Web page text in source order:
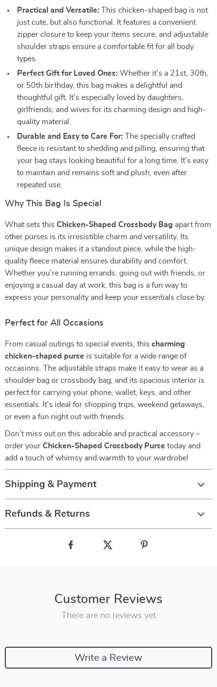
Practical and Versatile: This chicken-shaped bag is not
just cute, but also functional. It features a convenient
zipper closure to keep your items secure, and adjustable
shoulder straps ensure a comfortable fit for all body
types.
Perfect Gift for Loved Ones: Whether it’s a 21st, 30th,
or 50th birthday, this bag makes a delightful and
thoughtful gift. It’s especially loved by daughters,
girlfriends, and wives for its charming design and high-
quality material.
Durable and Easy to Care For: The specially crafted
fleece is resistant to shedding and pilling, ensuring that
your bag stays looking beautiful for a long time. It’s easy
to maintain and remains soft and plush, even after
repeated use.
Why This Bag Is Special
What sets this Chicken-Shaped Crossbody Bag apart from
other purses is its irresistible charm and versatility. Its
unique design makes it a standout piece, while the high-
quality fleece material ensures durability and comfort.
Whether you’re running errands, going out with friends, or
enjoying a casual day at work, this bag is a fun way to
express your personality and keep your essentials close by.
Perfect for All Occasions
From casual outings to special events, this charming
chicken-shaped purse is suitable for a wide range of
occasions. The adjustable straps make it easy to wear as a
shoulder bag or crossbody bag, and its spacious interior is
perfect for carrying your phone, wallet, keys, and other
essentials. It’s ideal for shopping trips, weekend getaways,
or even a fun night out with friends.
Don’t miss out on this adorable and practical accessory –
order your Chicken-Shaped Crossbody Purse today and
add a touch of whimsy and warmth to your wardrobe!
Shipping & Payment
Refunds & Returns
Customer Reviews
There are no reviews yet
Write a Review